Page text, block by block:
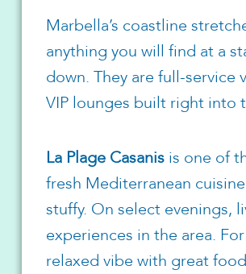
Marbella’s coastline
anything you will find at a
down. They are full-service
VIP lounges built right into
La Plage Casanisis one of
fresh Mediterranean
stuffy. On select evenings,
experiences in the area.
relaxed vibe with great